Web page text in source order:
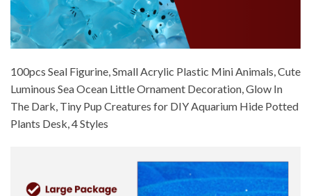
100pcs Seal Figurine, Small Acrylic Plastic Mini Animals, Cute
Luminous Sea Ocean Little Ornament Decoration, Glow In
The Dark, Tiny Pup Creatures for DIY Aquarium Hide Potted
Plants Desk, 4 Styles